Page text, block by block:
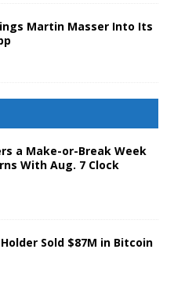
Martin Masser Into Its
a Make-or-Break Week
With Aug. 7 Clock
Sold $87M in Bitcoin